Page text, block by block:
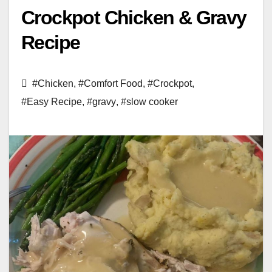
Crockpot Chicken & Gravy
Recipe
#Chicken, #Comfort Food, #Crockpot,
#Easy Recipe, #gravy, #slow cooker